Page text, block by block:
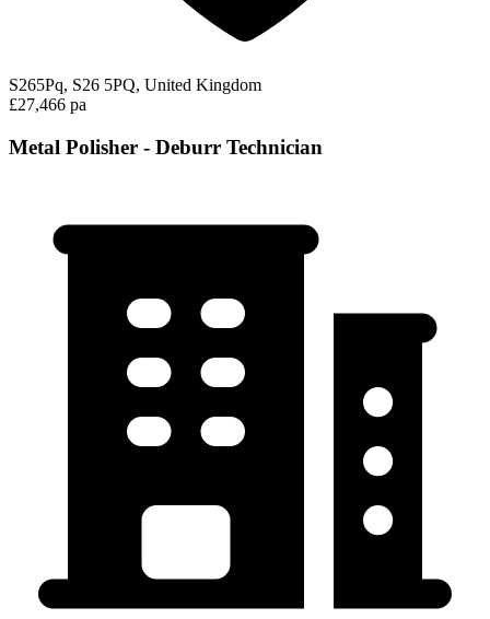
S265Pq, S26 5PQ, United Kingdom
£27,466 pa
Metal Polisher - Deburr Technician